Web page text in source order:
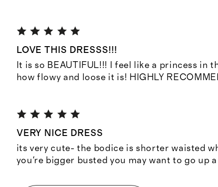
LOVE THIS DRESSS!!!
It is so BEAUTIFUL!!! I feel like a princess in
how flowy and loose it is! HIGHLY
VERY NICE DRESS
its very cute- the bodice is shorter waisted
you're bigger busted you may want to go up